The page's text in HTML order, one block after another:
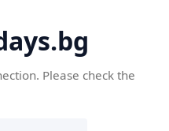
Please check the